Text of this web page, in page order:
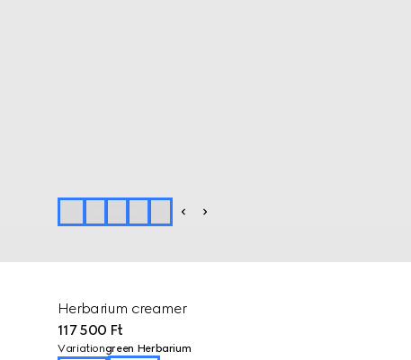
Herbarium creamer
117 500 Ft
Variationgreen Herbarium